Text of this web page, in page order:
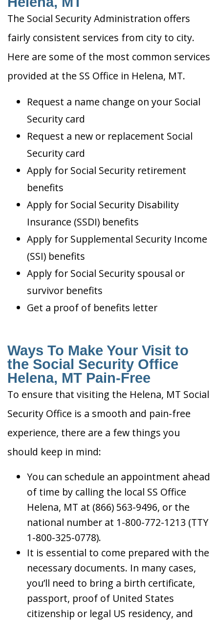
The Social Security Administration offers
fairly consistent services from city to city.
Here are some of the most common services
provided at the SS Office in Helena, MT.
Request a name change on your Social
Security card
Request a new or replacement Social
Security card
Apply for Social Security retirement
benefits
Apply for Social Security Disability
Insurance (SSDI) benefits
Apply for Supplemental Security Income
(SSI) benefits
Apply for Social Security spousal or
survivor benefits
Get a proof of benefits letter
Ways To Make Your Visit to
the Social Security Office
Helena, MT Pain-Free
To ensure that visiting the Helena, MT Social
Security Office is a smooth and pain-free
experience, there are a few things you
should keep in mind:
You can schedule an appointment ahead
of time by calling the local SS Office
Helena, MT at (866) 563-9496, or the
national number at 1-800-772-1213 (TTY
1-800-325-0778).
It is essential to come prepared with the
necessary documents. In many cases,
you’ll need to bring a birth certificate,
passport, proof of United States
citizenship or legal US residency, and